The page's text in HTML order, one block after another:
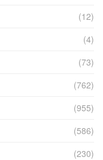
(12)
(4)
(73)
(762)
(955)
(586)
(230)